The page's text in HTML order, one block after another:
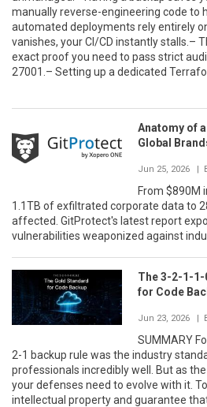
manually reverse-engineering code to
automated deployments rely entirely
vanishes, your CI/CD instantly stalls.–
exact proof you need to pass strict
27001.– Setting up a dedicated
Anatomy of
Global
Jun 25, 2026 |
From $890M
1.1TB of exfiltrated corporate data to
affected. GitProtect's latest report
vulnerabilities weaponized against
The 3-2-1-1-
for Code
Jun 23, 2026 |
SUMMARY
2-1 backup rule was the industry
professionals incredibly well. But as
your defenses need to evolve with it.
intellectual property and guarantee